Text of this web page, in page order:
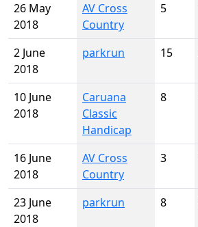
26 May
2018
AV Cross
Country
5
2 June
2018
parkrun 15
10 June
2018
Caruana
Classic
Handicap
8
16 June
2018
AV Cross
Country
3
23 June
2018
parkrun 8